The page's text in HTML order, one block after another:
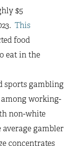
$5
This
food
eat in the
sports gambling
among working-
non-white
average gambler
concentrates